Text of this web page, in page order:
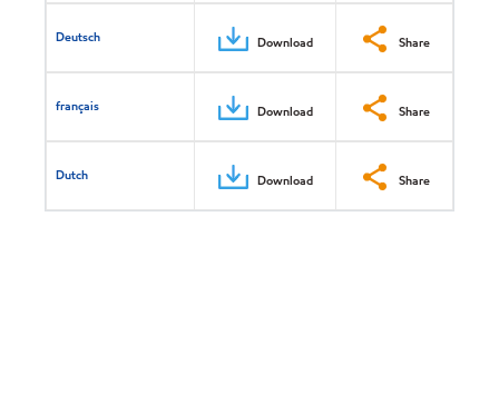
Deutsch Download Share
français Download Share
Dutch Download Share